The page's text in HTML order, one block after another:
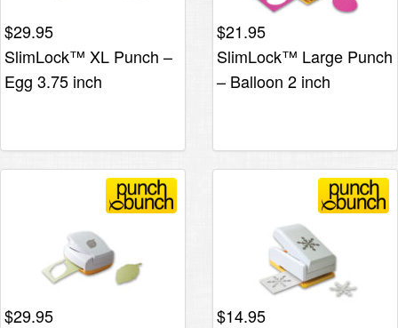
$29.95
SlimLock™ XL Punch –
Egg 3.75 inch
$21.95
SlimLock™ Large Punch
– Balloon 2 inch
$29.95
$14.95